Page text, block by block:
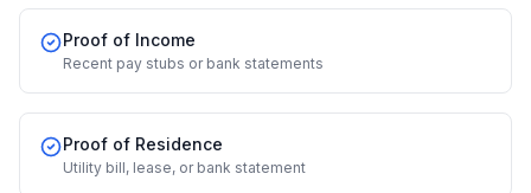
Proof of Income
Recent pay stubs or bank statements
Proof of Residence
Utility bill, lease, or bank statement